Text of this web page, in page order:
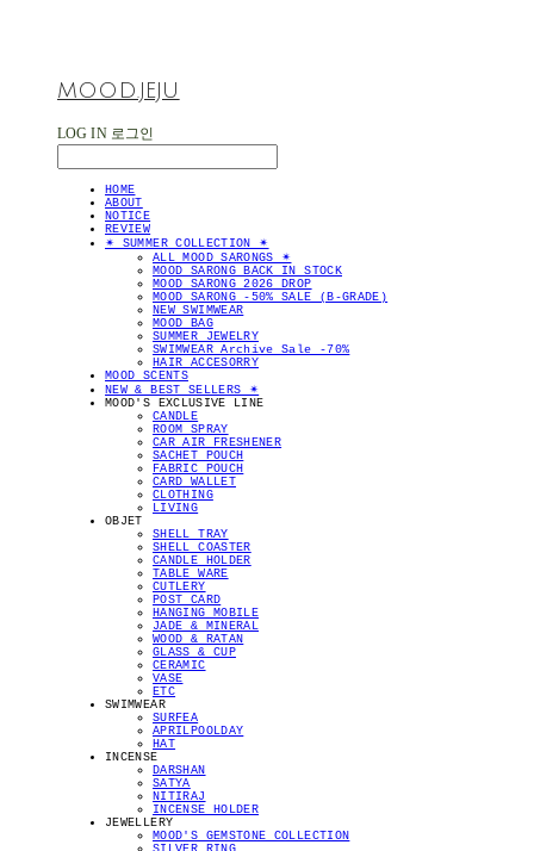
MOOD.JEJU
LOG IN 로그인
HOME
ABOUT
NOTICE
REVIEW
✴︎ SUMMER COLLECTION ✴︎
ALL MOOD SARONGS ✴︎
MOOD SARONG BACK IN STOCK
MOOD SARONG 2026 DROP
MOOD SARONG -50% SALE (B-GRADE)
NEW SWIMWEAR
MOOD BAG
SUMMER JEWELRY
SWIMWEAR Archive Sale -70%
HAIR ACCESORRY
MOOD SCENTS
NEW & BEST SELLERS ✴︎
MOOD'S EXCLUSIVE LINE
CANDLE
ROOM SPRAY
CAR AIR FRESHENER
SACHET POUCH
FABRIC POUCH
CARD WALLET
CLOTHING
LIVING
OBJET
SHELL TRAY
SHELL COASTER
CANDLE HOLDER
TABLE WARE
CUTLERY
POST CARD
HANGING MOBILE
JADE & MINERAL
WOOD & RATAN
GLASS & CUP
CERAMIC
VASE
ETC
SWIMWEAR
SURFEA
APRILPOOLDAY
HAT
INCENSE
DARSHAN
SATYA
NITIRAJ
INCENSE HOLDER
JEWELLERY
MOOD'S GEMSTONE COLLECTION